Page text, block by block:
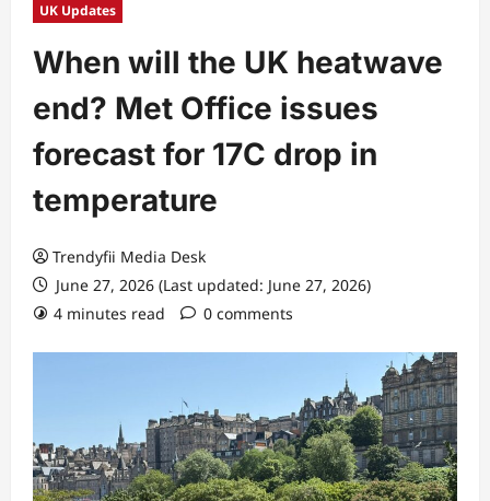
UK Updates
When will the UK heatwave
end? Met Office issues
forecast for 17C drop in
temperature
Trendyfii Media Desk
June 27, 2026 (Last updated: June 27, 2026)
4 minutes read
0 comments